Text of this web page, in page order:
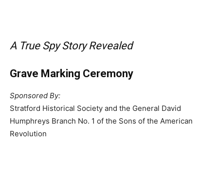
A True Spy Story Revealed
Grave Marking Ceremony
Sponsored By:
Stratford Historical Society and the General David
Humphreys Branch No. 1 of the Sons of the American
Revolution